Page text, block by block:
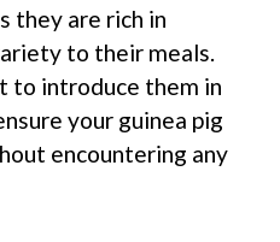
they are rich in
to their meals.
to introduce them in
your guinea pig
encountering any